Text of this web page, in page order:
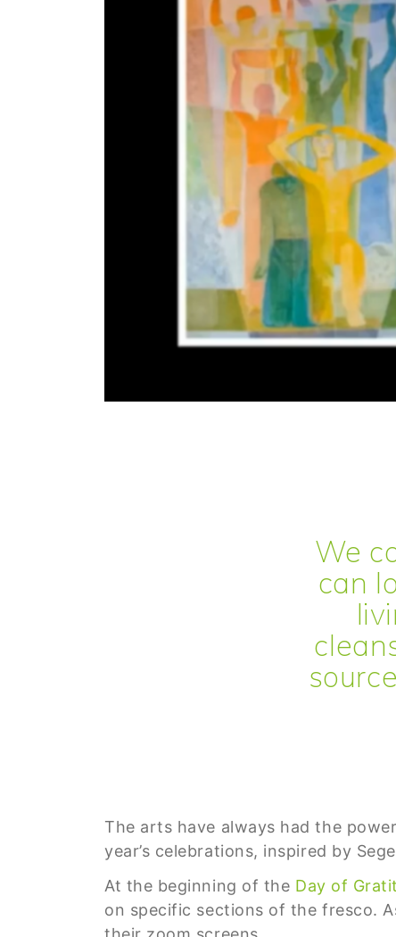
We
can
The arts have always had the
year’s celebrations, inspired by
At the beginning of the Day of
on specific sections of the fresco.